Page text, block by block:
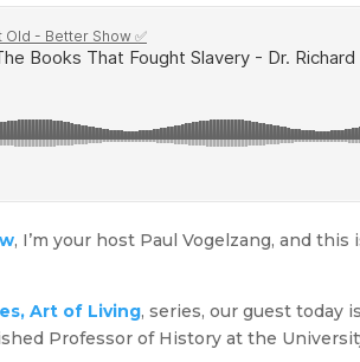
, I’m your host Paul Vogelzang, and
Art of Living, series, our guest today
Professor of History at the